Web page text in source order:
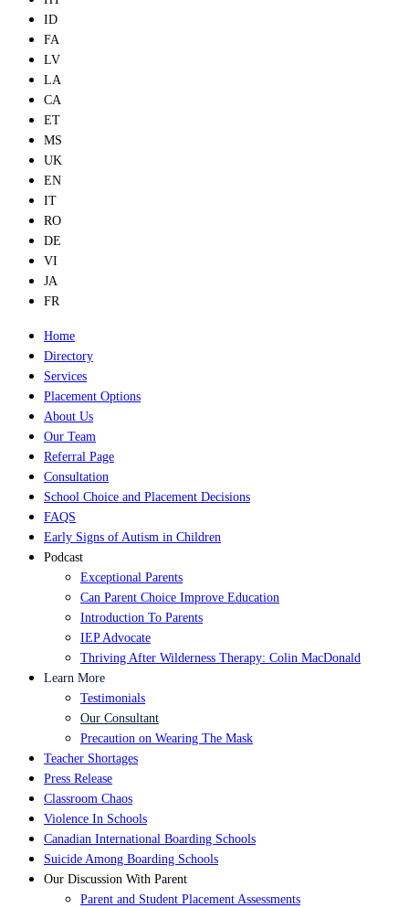
ID
FA
LV
LA
CA
ET
MS
UK
EN
IT
RO
DE
VI
JA
FR
Home
Directory
Services
Placement Options
About Us
Our Team
Referral Page
Consultation
School Choice and Placement Decisions
FAQS
Early Signs of Autism in Children
Podcast
Exceptional Parents
Can Parent Choice Improve Education
Introduction To Parents
IEP Advocate
Thriving After Wilderness Therapy: Colin MacDonald
Learn More
Testimonials
Our Consultant
Precaution on Wearing The Mask
Teacher Shortages
Press Release
Classroom Chaos
Violence In Schools
Canadian International Boarding Schools
Suicide Among Boarding Schools
Our Discussion With Parent
Parent and Student Placement Assessments